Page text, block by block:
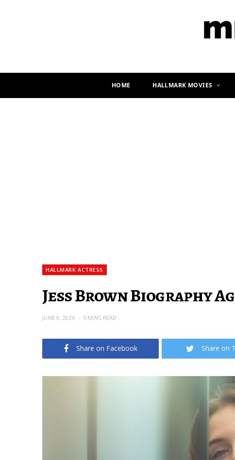
HOME HALLMARK MOVIES
HALLMARK ACTRESS
Jess Brown Biography
JUNE 8, 2026 5 MINS READ
Share on Facebook Share on